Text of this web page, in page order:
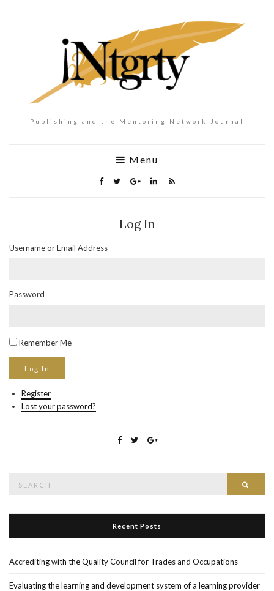
Publishing and the Mentoring Network Journal
Menu
Log In
Username or Email Address
Password
Remember Me
Register
Lost your password?
Recent Posts
Accrediting with the Quality Council for Trades and Occupations
Evaluating the learning and development system of a learning provider